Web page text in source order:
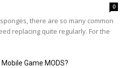
0
there are so many common
replacing quite regularly. For the
Game MODS?